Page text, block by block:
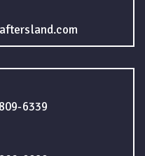
6339